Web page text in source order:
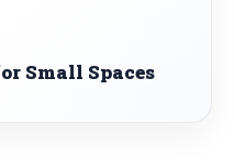
Small Spaces